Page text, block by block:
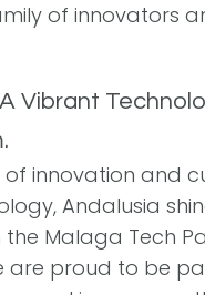
of innovators
Vibrant
innovation and
Andalusia
Malaga Tech
are proud to be